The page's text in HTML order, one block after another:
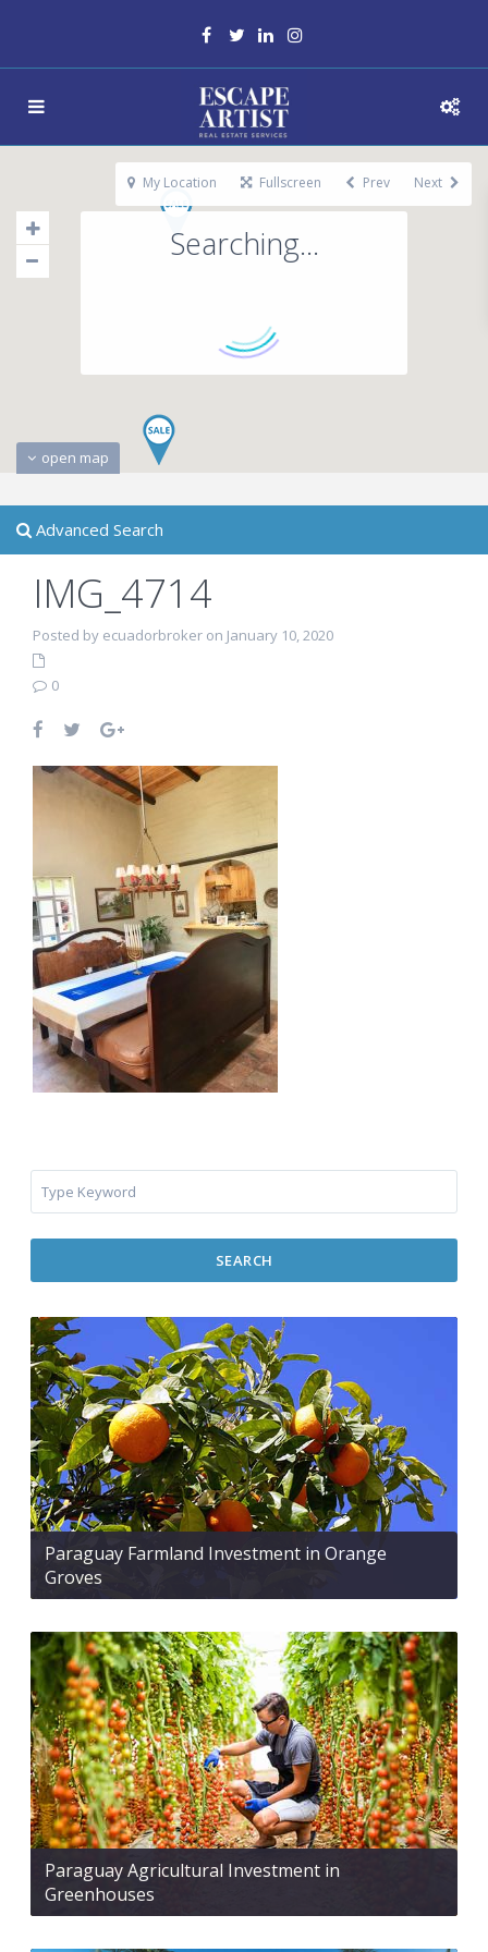
Searching...
open map
My Location Fullscreen Prev Next
Advanced Search
IMG_4714
Posted by ecuadorbroker on January 10, 2020
0
SEARCH
Paraguay Farmland Investment in Orange
Groves
Paraguay Agricultural Investment in
Greenhouses